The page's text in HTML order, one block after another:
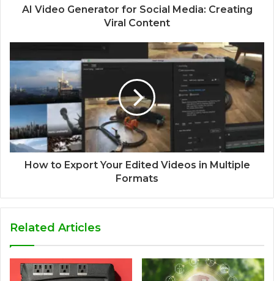
AI Video Generator for Social Media: Creating
Viral Content
How to Export Your Edited Videos in Multiple
Formats
Related Articles